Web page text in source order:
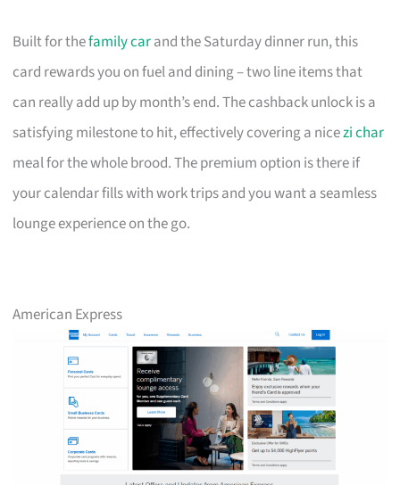
Built for thefamily carand the Saturday dinner run, this
card rewards you on fuel and dining – two line items that
can really add up by month’s end. The cashback unlock is a
satisfying milestone to hit, effectively covering a nicezi char
meal for the whole brood. The premium option is there if
your calendar fills with work trips and you want a seamless
lounge experience on the go.
American Express